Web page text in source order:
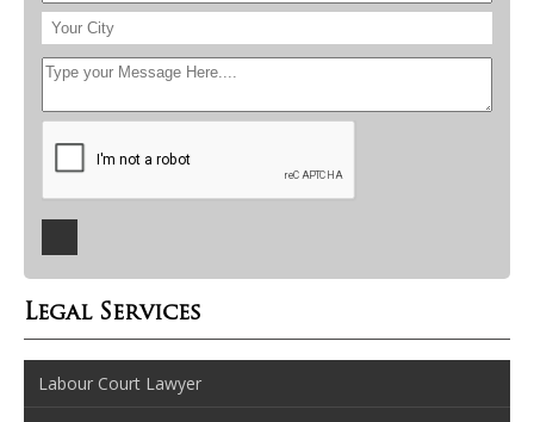
Legal Services
Labour Court Lawyer